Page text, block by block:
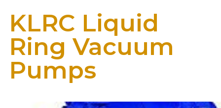
KLRC Liquid
Ring Vacuum
Pumps